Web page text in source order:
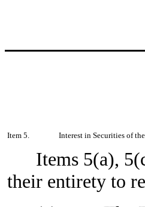
Item 5. Interest in Securities of
Items 5(a),
their entirety to